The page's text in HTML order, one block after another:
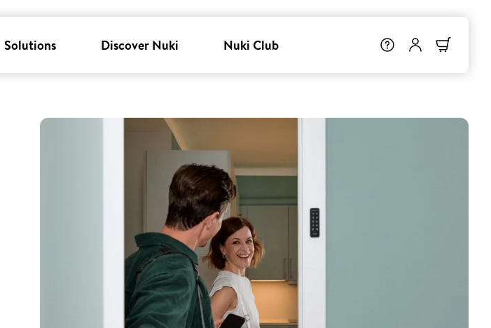
Solutions Discover Nuki Nuki Club